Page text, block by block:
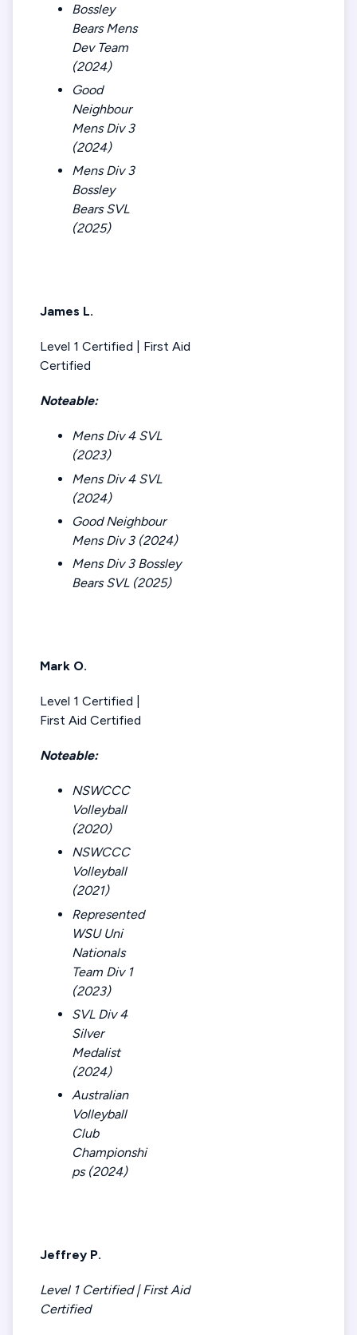
Bossley
Bears Mens
Dev Team
(2024)
Good
Neighbour
Mens Div 3
(2024)
Mens Div 3
Bossley
Bears SVL
(2025)
James L.
Level 1 Certified | First Aid
Certified
Noteable:
Mens Div 4 SVL
(2023)
Mens Div 4 SVL
(2024)
Good Neighbour
Mens Div 3 (2024)
Mens Div 3 Bossley
Bears SVL (2025)
Mark O.
Level 1 Certified |
First Aid Certified
Noteable:
NSWCCC
Volleyball
(2020)
NSWCCC
Volleyball
(2021)
Represented
WSU Uni
Nationals
Team Div 1
(2023)
SVL Div 4
Silver
Medalist
(2024)
Australian
Volleyball
Club
Championshi
ps (2024)
Jeffrey P.
Level 1 Certified | First Aid
Certified